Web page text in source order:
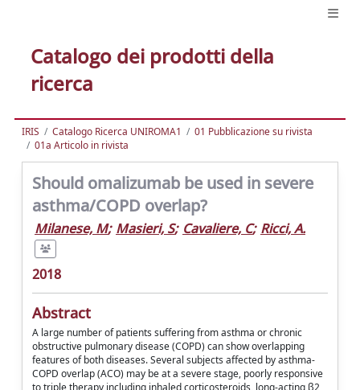
Catalogo dei prodotti della
ricerca
IRIS Catalogo Ricerca UNIROMA1
01 Pubblicazione su rivista
01a Articolo in rivista
Should omalizumab be used in severe
asthma/COPD overlap?
Milanese, M; Masieri, S; Cavaliere, C; Ricci, A.
2018
Abstract
A large number of patients suffering from asthma or chronic
obstructive pulmonary disease (COPD) can show overlapping
features of both diseases. Several subjects affected by asthma-
COPD overlap (ACO) may be at a severe stage, poorly responsive
to triple therapy including inhaled corticosteroids, long-acting β2